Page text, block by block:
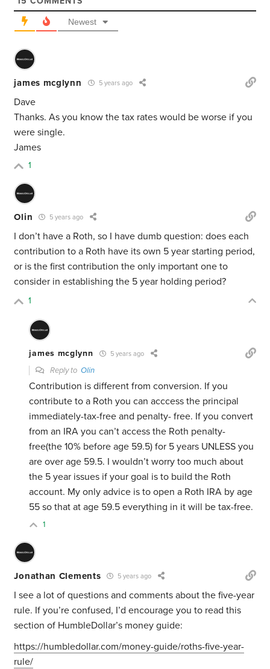
Newest
james mcglynn 5 years ago
Dave
Thanks. As you know the tax rates would be worse if you
were single.
James
1
Olin 5 years ago
I don’t have a Roth, so I have dumb question: does each
contribution to a Roth have its own 5 year starting period,
or is the first contribution the only important one to
consider in establishing the 5 year holding period?
1
james mcglynn 5 years ago
Reply toOlin
Contribution is different from conversion. If you
contribute to a Roth you can acccess the principal
immediately-tax-free and penalty- free. If you convert
from an IRA you can’t access the Roth penalty-
free(the 10% before age 59.5) for 5 years UNLESS you
are over age 59.5. I wouldn’t worry too much about
the 5 year issues if your goal is to build the Roth
account. My only advice is to open a Roth IRA by age
55 so that at age 59.5 everything in it will be tax-free.
1
Jonathan Clements 5 years ago
I see a lot of questions and comments about the five-year
rule. If you’re confused, I’d encourage you to read this
section of HumbleDollar’s money guide:
https://humbledollar.com/money-guide/roths-five-year-
rule/